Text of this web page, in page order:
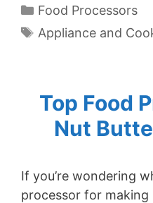
Categories
Food Processors
Tags
Appliance and
Top Food
Nut
If you’re wondering
processor for making